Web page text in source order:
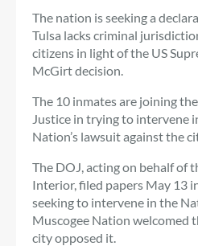
The nation is seeking a
Tulsa lacks criminal
citizens in light of the US
McGirt decision.
The 10 inmates are joining
Justice in trying to intervene
Nation’s lawsuit against the
The DOJ, acting on behalf of
Interior, filed papers May 13
seeking to intervene in the
Muscogee Nation welcomed
city opposed it.